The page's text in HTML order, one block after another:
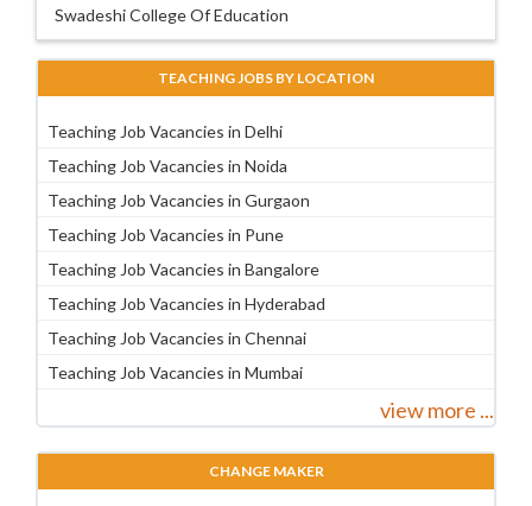
Swadeshi College Of Education
TEACHING JOBS BY LOCATION
Teaching Job Vacancies in Delhi
Teaching Job Vacancies in Noida
Teaching Job Vacancies in Gurgaon
Teaching Job Vacancies in Pune
Teaching Job Vacancies in Bangalore
Teaching Job Vacancies in Hyderabad
Teaching Job Vacancies in Chennai
Teaching Job Vacancies in Mumbai
view more ...
CHANGE MAKER